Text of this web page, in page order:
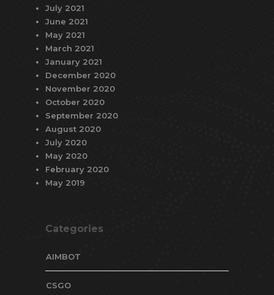
July 2021
June 2021
May 2021
March 2021
January 2021
December 2020
November 2020
October 2020
September 2020
August 2020
July 2020
May 2020
February 2020
May 2019
Categories
AIMBOT
CSGO